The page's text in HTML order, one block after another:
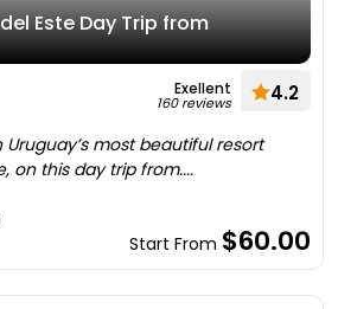
Este Day Trip from
Exellent
160 reviews 4.2
most beautiful resort
on this day trip from....
Start From $60.00